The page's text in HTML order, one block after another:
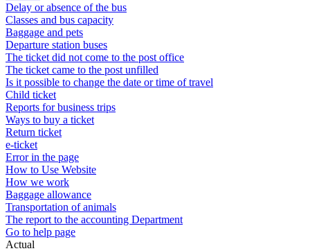
Delay or absence of the bus
Classes and bus capacity
Baggage and pets
Departure station buses
The ticket did not come to the post office
The ticket came to the post unfilled
Is it possible to change the date or time of travel
Child ticket
Reports for business trips
Ways to buy a ticket
Return ticket
e-ticket
Error in the page
How to Use Website
How we work
Baggage allowance
Transportation of animals
The report to the accounting Department
Go to help page
Actual